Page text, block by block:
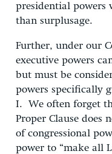
presidential powers
than surplusage.
Further, under our
executive powers
but must be
powers specifically
I. We often forget
Proper Clause does
of congressional
power to “make all